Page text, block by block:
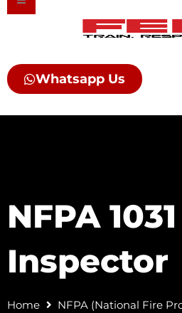
Skip
Whatsapp Us
NFPA
Inspector
Home
NFPA (National Fire